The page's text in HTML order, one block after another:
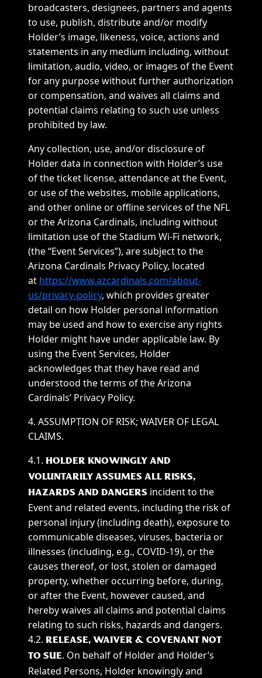
broadcasters, designees, partners and agents
to use, publish, distribute and/or modify
Holder’s image, likeness, voice, actions and
statements in any medium including, without
limitation, audio, video, or images of the Event
for any purpose without further authorization
or compensation, and waives all claims and
potential claims relating to such use unless
prohibited by law.
Any collection, use, and/or disclosure of
Holder data in connection with Holder’s use
of the ticket license, attendance at the Event,
or use of the websites, mobile applications,
and other online or offline services of the NFL
or the Arizona Cardinals, including without
limitation use of the Stadium Wi-Fi network,
(the “Event Services”), are subject to the
Arizona Cardinals Privacy Policy, located
at https://www.azcardinals.com/about-
us/privacy-policy, which provides greater
detail on how Holder personal information
may be used and how to exercise any rights
Holder might have under applicable law. By
using the Event Services, Holder
acknowledges that they have read and
understood the terms of the Arizona
Cardinals’ Privacy Policy.
4. ASSUMPTION OF RISK; WAIVER OF LEGAL
CLAIMS.
4.1. HOLDER KNOWINGLY AND
VOLUNTARILY ASSUMES ALL RISKS,
HAZARDS AND DANGERS incident to the
Event and related events, including the risk of
personal injury (including death), exposure to
communicable diseases, viruses, bacteria or
illnesses (including, e.g., COVID-19), or the
causes thereof, or lost, stolen or damaged
property, whether occurring before, during,
or after the Event, however caused, and
hereby waives all claims and potential claims
relating to such risks, hazards and dangers.
4.2. RELEASE, WAIVER & COVENANT NOT
TO SUE. On behalf of Holder and Holder’s
Related Persons, Holder knowingly and